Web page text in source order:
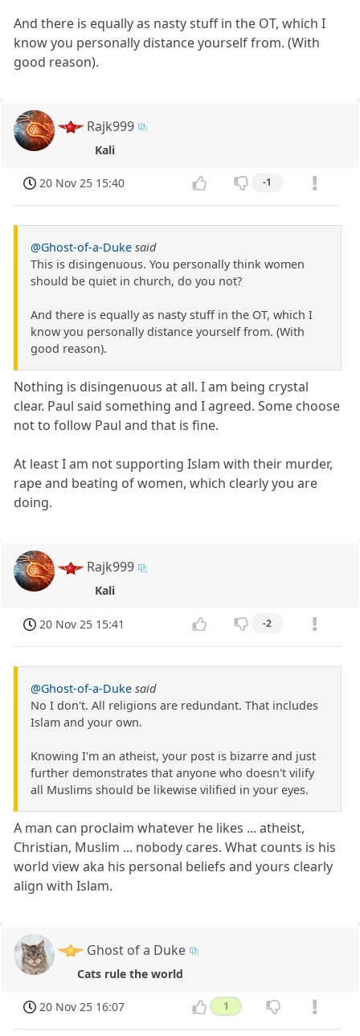
And there is equally as nasty stuff in the OT, which I
know you personally distance yourself from. (With
good reason).
Rajk999
Kali
20 Nov 25 15:40 -1
@Ghost-of-a-Duke said
This is disingenuous. You personally think women
should be quiet in church, do you not?
And there is equally as nasty stuff in the OT, which I
know you personally distance yourself from. (With
good reason).
Nothing is disingenuous at all. I am being crystal
clear. Paul said something and I agreed. Some choose
not to follow Paul and that is fine.
At least I am not supporting Islam with their murder,
rape and beating of women, which clearly you are
doing.
Rajk999
Kali
20 Nov 25 15:41 -2
@Ghost-of-a-Duke said
No I don't. All religions are redundant. That includes
Islam and your own.
Knowing I'm an atheist, your post is bizarre and just
further demonstrates that anyone who doesn't vilify
all Muslims should be likewise vilified in your eyes.
A man can proclaim whatever he likes ... atheist,
Christian, Muslim ... nobody cares. What counts is his
world view aka his personal beliefs and yours clearly
align with Islam.
Ghost of a Duke
Cats rule the world
20 Nov 25 16:07 1